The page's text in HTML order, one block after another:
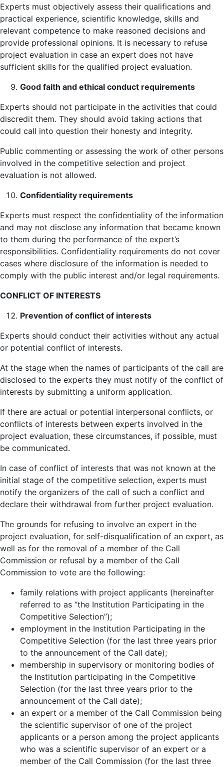
Experts must objectively assess their qualifications and
practical experience, scientific knowledge, skills and
relevant competence to make reasoned decisions and
provide professional opinions. It is necessary to refuse
project evaluation in case an expert does not have
sufficient skills for the qualified project evaluation.
Good faith and ethical conduct requirements
Experts should not participate in the activities that could
discredit them. They should avoid taking actions that
could call into question their honesty and integrity.
Public commenting or assessing the work of other persons
involved in the competitive selection and project
evaluation is not allowed.
Confidentiality requirements
Experts must respect the confidentiality of the information
and may not disclose any information that became known
to them during the performance of the expert’s
responsibilities. Confidentiality requirements do not cover
cases where disclosure of the information is needed to
comply with the public interest and/or legal requirements.
CONFLICT OF INTERESTS
Prevention of conflict of interests
Experts should conduct their activities without any actual
or potential conflict of interests.
At the stage when the names of participants of the call are
disclosed to the experts they must notify of the conflict of
interests by submitting a uniform application.
If there are actual or potential interpersonal conflicts, or
conflicts of interests between experts involved in the
project evaluation, these circumstances, if possible, must
be communicated.
In case of conflict of interests that was not known at the
initial stage of the competitive selection, experts must
notify the organizers of the call of such a conflict and
declare their withdrawal from further project evaluation.
The grounds for refusing to involve an expert in the
project evaluation, for self-disqualification of an expert, as
well as for the removal of a member of the Call
Commission or refusal by a member of the Call
Commission to votе are the following:
family relations with project applicants (hereinafter
referred to as “the Institution Participating in the
Competitive Selection”);
employment in the Institution Participating in the
Competitive Selection (for the last three years prior
to the announcement of the Call date);
membership in supervisory or monitoring bodies of
the Institution participating in the Competitive
Selection (for the last three years prior to the
announcement of the Call date);
an expert or a member of the Call Commission being
the scientific supervisor of one of the project
applicants or a person among the project applicants
who was a scientific supervisor of an expert or a
member of the Call Commission (for the last three